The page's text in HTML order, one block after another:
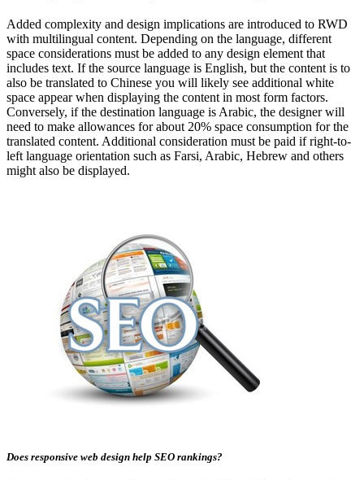
Added complexity and design implications are introduced to RWD
with multilingual content. Depending on the language, different
space considerations must be added to any design element that
includes text. If the source language is English, but the content is to
also be translated to Chinese you will likely see additional white
space appear when displaying the content in most form factors.
Conversely, if the destination language is Arabic, the designer will
need to make allowances for about 20% space consumption for the
translated content. Additional consideration must be paid if right-to-
left language orientation such as Farsi, Arabic, Hebrew and others
might also be displayed.
Does responsive web design help SEO rankings?